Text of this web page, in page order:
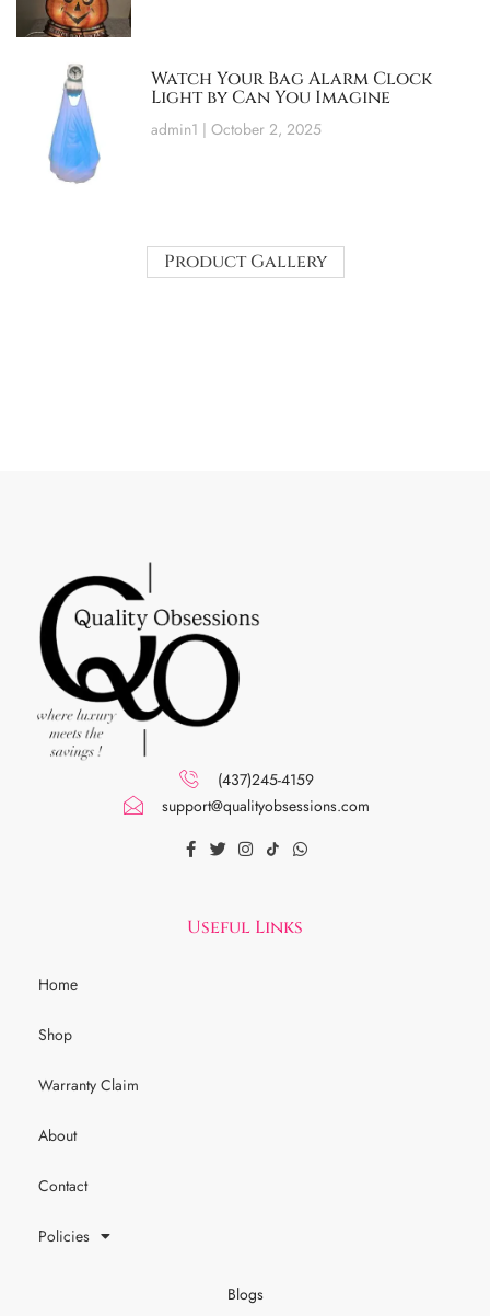
Watch Your Bag Alarm Clock
Light by Can You Imagine
admin1 October 2, 2025
Product Gallery
(437)245-4159
support@qualityobsessions.com
Useful Links
Home
Shop
Warranty Claim
About
Contact
Policies
Blogs